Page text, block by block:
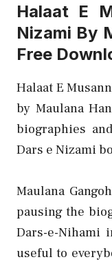
Halaat E
Nizami By
Free
Halaat E
by Maulana
biographies
Dars e Nizami
Maulana
pausing the
Dars-e-Nihami
useful to